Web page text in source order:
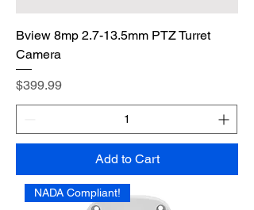
Bview 8mp 2.7-13.5mm PTZ Turret
Camera
Price
$399.99
Add to Cart
NADA Compliant!